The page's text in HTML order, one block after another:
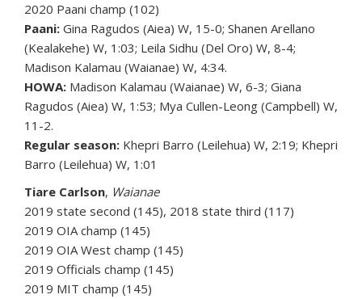
2020 Paani champ (102)
Paani: Gina Ragudos (Aiea) W, 15-0; Shanen Arellano
(Kealakehe) W, 1:03; Leila Sidhu (Del Oro) W, 8-4;
Madison Kalamau (Waianae) W, 4:34.
HOWA: Madison Kalamau (Waianae) W, 6-3; Giana
Ragudos (Aiea) W, 1:53; Mya Cullen-Leong (Campbell) W,
11-2.
Regular season: Khepri Barro (Leilehua) W, 2:19; Khepri
Barro (Leilehua) W, 1:01
Tiare Carlson, Waianae
2019 state second (145), 2018 state third (117)
2019 OIA champ (145)
2019 OIA West champ (145)
2019 Officials champ (145)
2019 MIT champ (145)